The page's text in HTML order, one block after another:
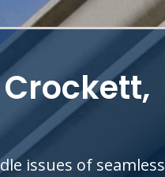
issues of seamless